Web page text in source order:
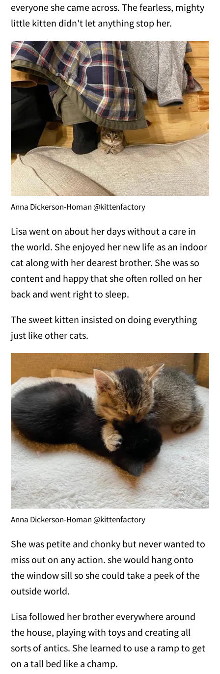
everyone she came across. The fearless, mighty
little kitten didn't let anything stop her.
Anna Dickerson-Homan @kittenfactory
Lisa went on about her days without a care in
the world. She enjoyed her new life as an indoor
cat along with her dearest brother. She was so
content and happy that she often rolled on her
back and went right to sleep.
The sweet kitten insisted on doing everything
just like other cats.
Anna Dickerson-Homan @kittenfactory
She was petite and chonky but never wanted to
miss out on any action. she would hang onto
the window sill so she could take a peek of the
outside world.
Lisa followed her brother everywhere around
the house, playing with toys and creating all
sorts of antics. She learned to use a ramp to get
on a tall bed like a champ.